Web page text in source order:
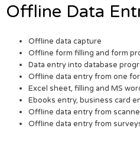
Offline Data
Offline data capture
Offline form filling and form
Data entry into database
Offline data entry from one
Excel sheet, filling and MS
Ebooks entry, business card
Offline data entry from
Offline data entry from